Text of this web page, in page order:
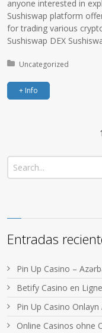
anyone interested in
Sushiswap platform
for trading various
Sushiswap DEX
Posted in:
Uncategorized
+ Info
Entradas
Pin Up Casino –
Betify Casino en
Pin Up Casino Onlayn
Online Casinos ohne